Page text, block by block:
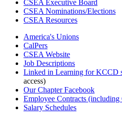
CSEA Executive Board
CSEA Nominations/Elections
CSEA Resources
America's Unions
CalPers
CSEA Website
Job Descriptions
Linked in Learning for KCCD
access)
Our Chapter Facebook
Employee Contracts
Salary Schedules